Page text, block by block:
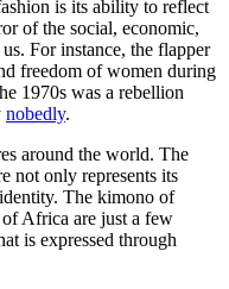
is its ability to reflect
of the social, economic,
For instance, the flapper
freedom of women during
1970s was a rebellion
nobedly.
around the world. The
not only represents its
The kimono of
Africa are just a few
is expressed through